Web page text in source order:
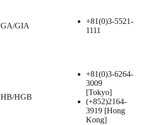
GA/GIA
+81(0)3-5521-
1111
HB/HGB
+81(0)3-6264-
3009
[Tokyo]
(+852)2164-
3919 [Hong
Kong]